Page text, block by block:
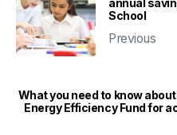
annual
School
Previous
What you need to know
Energy Efficiency Fund for